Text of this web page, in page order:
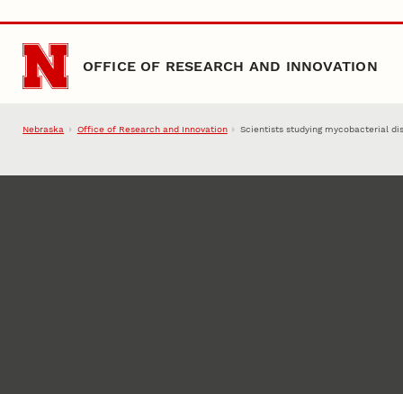
Skip to main content
OFFICE OF RESEARCH AND INNOVATION
Nebraska Office of Research and Innovation Scientists studying mycobacterial